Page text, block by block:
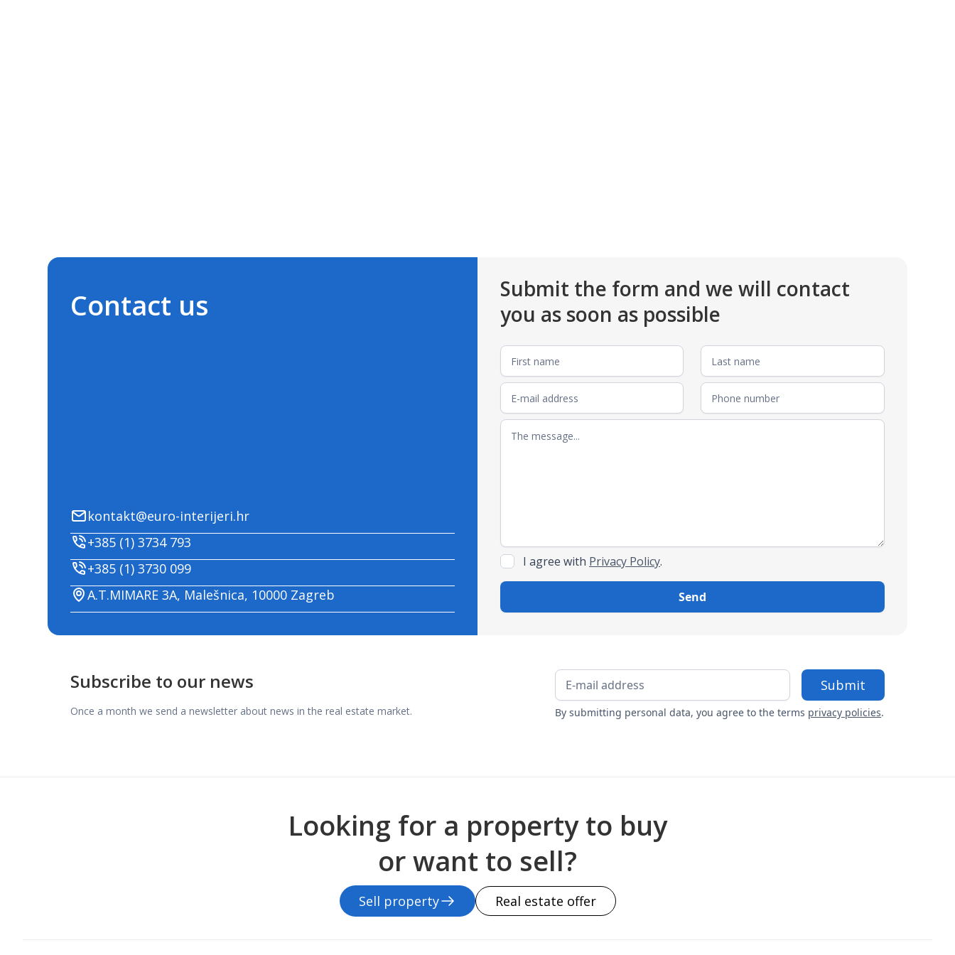
Contact us
kontakt@euro-interijeri.hr
+385 (1) 3734 793
+385 (1) 3730 099
A.T.MIMARE 3A, Malešnica, 10000 Zagreb
Submit the form and we will contact
you as soon as possible
I agree with Privacy Policy.
Subscribe to our news
Once a month we send a newsletter about news in the real estate market. By submitting personal data, you agree to the terms privacy policies.
Looking for a property to buy
or want to sell?
Sell property Real estate offer